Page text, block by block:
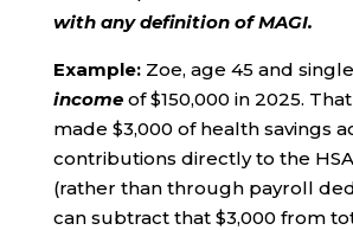
with any definition of MAGI.
Example: Zoe, age 45 and
incomeof $150,000 in 2025.
made $3,000 of health savings
contributions directly to the
(rather than through payroll
can subtract that $3,000 from